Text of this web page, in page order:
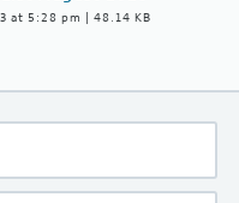
at 5:28 pm | 48.14 KB